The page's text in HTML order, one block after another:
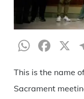
X
This is the name
Sacrament